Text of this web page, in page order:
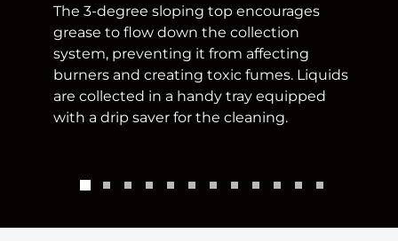
The 3-degree sloping top encourages
grease to flow down the collection
system, preventing it from affecting
burners and creating toxic fumes. Liquids
are collected in a handy tray equipped
with a drip saver for the cleaning.